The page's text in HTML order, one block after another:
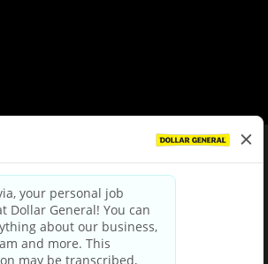
|Privacy Policy|Terms & Conditions
Your Privacy Choices
and Third Party Privacy Policy
Applicant Privacy Notice